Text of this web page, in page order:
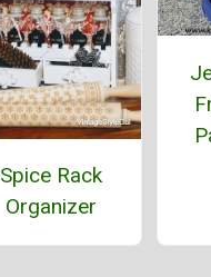
Spice Rack
Organizer